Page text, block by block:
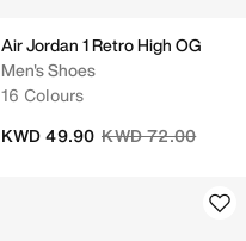
Air Jordan 1 Retro High OG
Men's Shoes
16 Colours
Price reduced
KWD 72.00to
KWD 49.90